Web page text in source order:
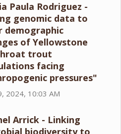
Paula Rodriguez -
genomic data to
demographic
of Yellowstone
trout
facing
pressures"
2024, 10:03 AM
Arrick - Linking
biodiversity to